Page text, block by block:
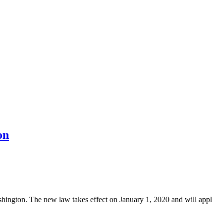
The new law takes effect on January 1, 2020 and will